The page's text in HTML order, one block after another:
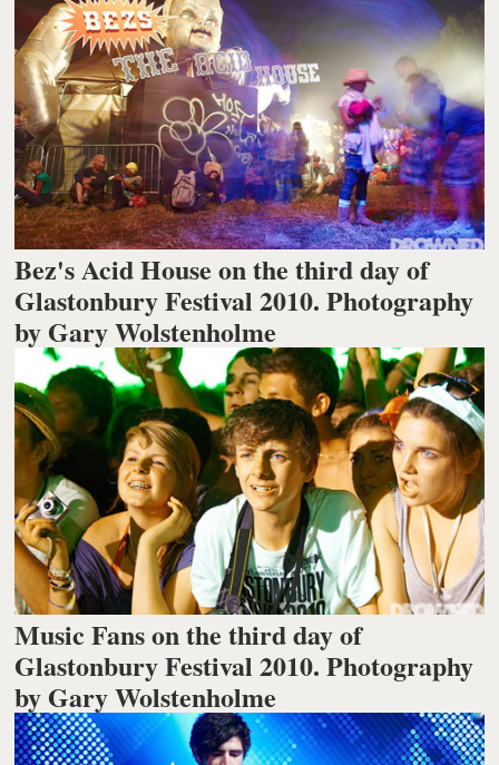
Bez's Acid House on the third day of
Glastonbury Festival 2010. Photography
by Gary Wolstenholme
Music Fans on the third day of
Glastonbury Festival 2010. Photography
by Gary Wolstenholme